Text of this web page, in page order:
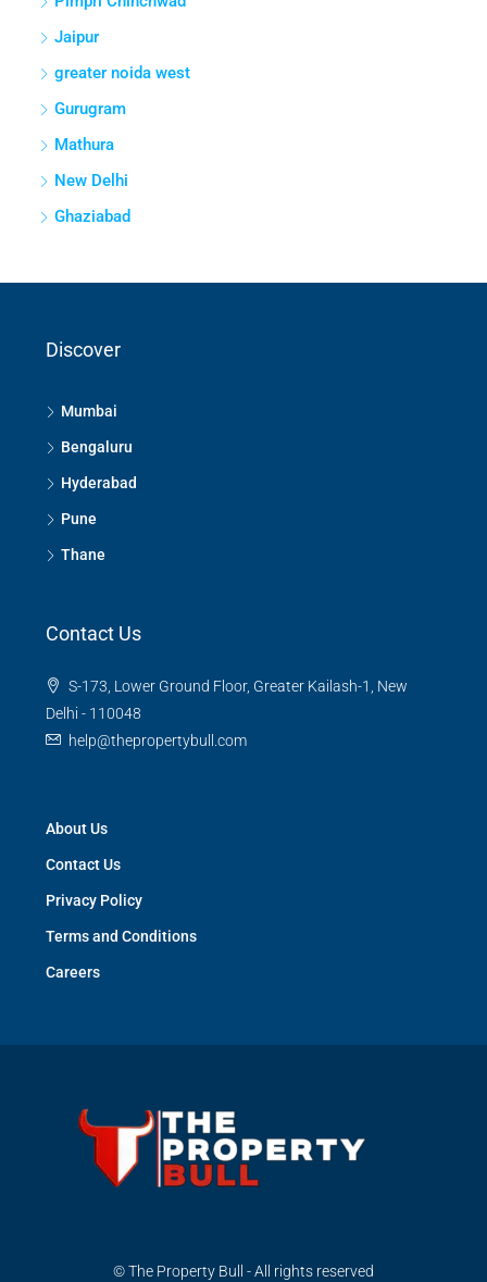
Jaipur
greater noida west
Gurugram
Mathura
New Delhi
Ghaziabad
Discover
Mumbai
Bengaluru
Hyderabad
Pune
Thane
Contact Us
S-173, Lower Ground Floor, Greater Kailash-1, New
Delhi - 110048
help@thepropertybull.com
About Us
Contact Us
Privacy Policy
Terms and Conditions
Careers
© The Property Bull - All rights reserved